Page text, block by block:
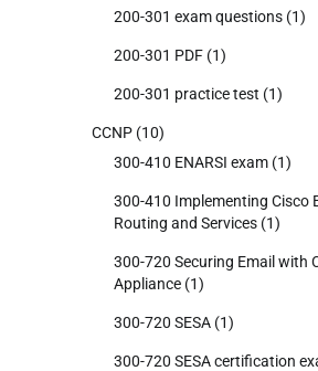
200-301 exam questions (1)
200-301 PDF (1)
200-301 practice test (1)
CCNP (10)
300-410 ENARSI exam (1)
300-410 Implementing Cisco
Routing and Services (1)
300-720 Securing Email with
Appliance (1)
300-720 SESA (1)
300-720 SESA certification